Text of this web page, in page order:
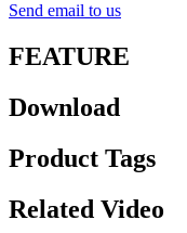
Send email to us
FEATURE
Download
Product Tags
Related Video